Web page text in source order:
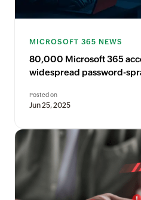
MICROSOFT 365 NEWS
80,000 Microsoft 365
widespread password-
Posted on
Jun 25, 2025